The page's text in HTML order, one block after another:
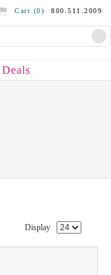
Cart (0) 800.511.2009
Deals
Display